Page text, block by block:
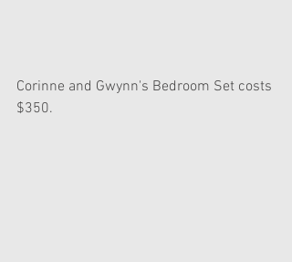
Corinne and Gwynn's Bedroom Set costs
$350.